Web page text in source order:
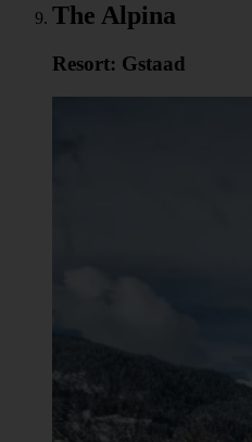
The Alpina
Resort: Gstaad